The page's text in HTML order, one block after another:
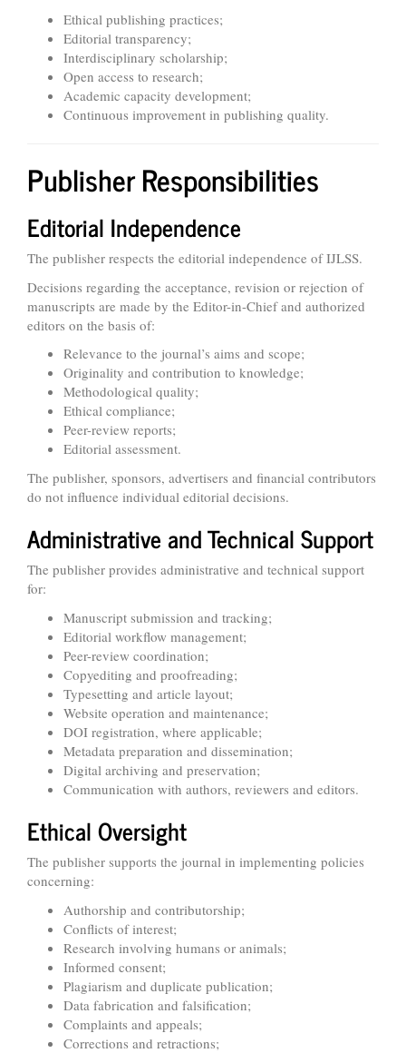
Ethical publishing practices;
Editorial transparency;
Interdisciplinary scholarship;
Open access to research;
Academic capacity development;
Continuous improvement in publishing quality.
Publisher Responsibilities
Editorial Independence
The publisher respects the editorial independence of IJLSS.
Decisions regarding the acceptance, revision or rejection of
manuscripts are made by the Editor-in-Chief and authorized
editors on the basis of:
Relevance to the journal’s aims and scope;
Originality and contribution to knowledge;
Methodological quality;
Ethical compliance;
Peer-review reports;
Editorial assessment.
The publisher, sponsors, advertisers and financial contributors
do not influence individual editorial decisions.
Administrative and Technical Support
The publisher provides administrative and technical support
for:
Manuscript submission and tracking;
Editorial workflow management;
Peer-review coordination;
Copyediting and proofreading;
Typesetting and article layout;
Website operation and maintenance;
DOI registration, where applicable;
Metadata preparation and dissemination;
Digital archiving and preservation;
Communication with authors, reviewers and editors.
Ethical Oversight
The publisher supports the journal in implementing policies
concerning:
Authorship and contributorship;
Conflicts of interest;
Research involving humans or animals;
Informed consent;
Plagiarism and duplicate publication;
Data fabrication and falsification;
Complaints and appeals;
Corrections and retractions;